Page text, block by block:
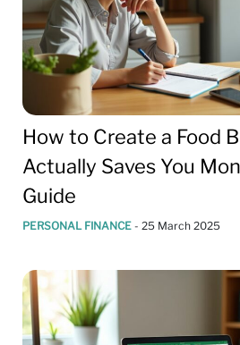
How to Create a Food
Actually Saves You
Guide
PERSONAL FINANCE - 25 March 2025